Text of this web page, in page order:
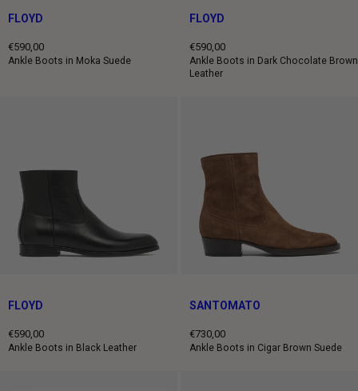
FLOYD
€590,00
Regular
Ankle Boots in Moka Suede
FLOYD
€590,00
Regular
price
Ankle Boots in Dark Chocolate Brown
Leather
FLOYD
€590,00
Regular
Ankle Boots in Black Leather
SANTOMATO
€730,00
Regular
Ankle Boots in Cigar Brown Suede